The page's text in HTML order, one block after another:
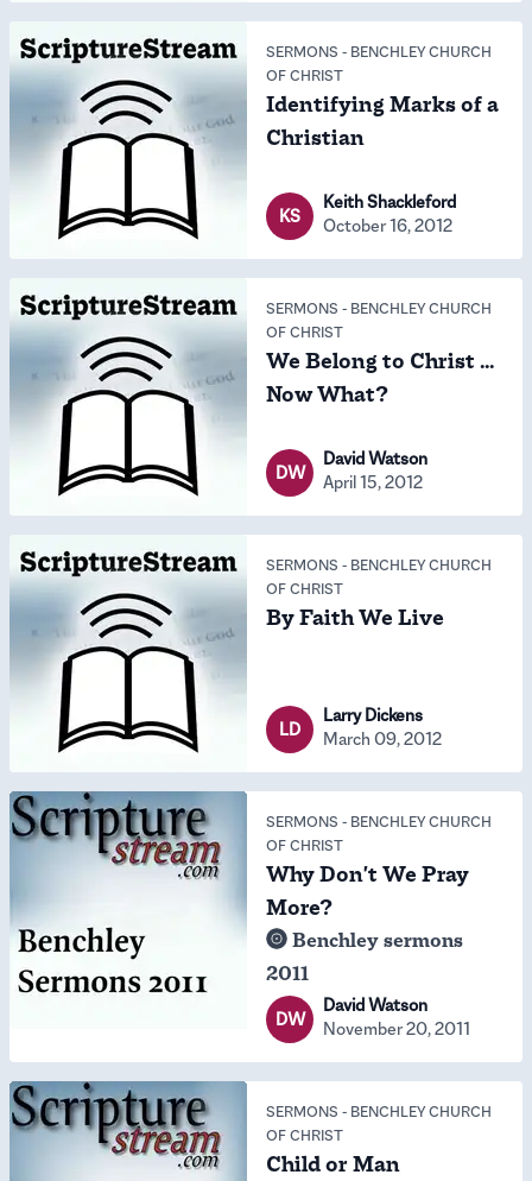
SERMONS - BENCHLEY CHURCH
OF CHRIST
Identifying Marks of a
Christian
KS
Keith Shackleford
October 16, 2012
SERMONS - BENCHLEY CHURCH
OF CHRIST
We Belong to Christ ...
Now What?
DW
David Watson
April 15, 2012
SERMONS - BENCHLEY CHURCH
OF CHRIST
By Faith We Live
LD
Larry Dickens
March 09, 2012
SERMONS - BENCHLEY CHURCH
OF CHRIST
Why Don't We Pray
More?
Benchley sermons
2011
DW
David Watson
November 20, 2011
SERMONS - BENCHLEY CHURCH
OF CHRIST
Child or Man